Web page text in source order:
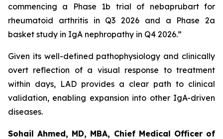
commencing a Phase 1b trial of nebaprubart for
rheumatoid arthritis in Q3 2026 and a Phase 2a
basket study in IgA nephropathy in Q4 2026.”
Given its well-defined pathophysiology and clinically
overt reflection of a visual response to treatment
within days, LAD provides a clear path to clinical
validation, enabling expansion into other IgA-driven
diseases.
Sohail Ahmed, MD, MBA, Chief Medical Officer of